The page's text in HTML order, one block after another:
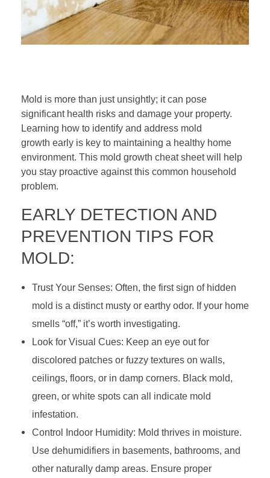
S
p
o
t
t
i
n
g
&
S
t
Mold is more than just unsightly; it can pose
significant health risks and damage your property.
Learning how to identify and address mold
growth early is key to maintaining a healthy home
environment. This mold growth cheat sheet will help
you stay proactive against this common household
problem.
EARLY DETECTION AND
PREVENTION TIPS FOR
MOLD:
Trust Your Senses: Often, the first sign of hidden
mold is a distinct musty or earthy odor. If your home
smells “off,” it’s worth investigating.
Look for Visual Cues: Keep an eye out for
discolored patches or fuzzy textures on walls,
ceilings, floors, or in damp corners. Black mold,
green, or white spots can all indicate mold
infestation.
Control Indoor Humidity: Mold thrives in moisture.
Use dehumidifiers in basements, bathrooms, and
other naturally damp areas. Ensure proper